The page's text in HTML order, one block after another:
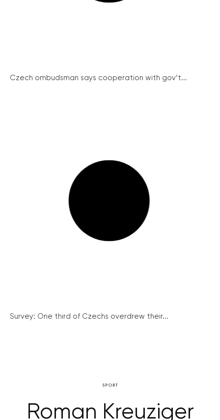
Czech ombudsman says cooperation with gov’t...
Survey: One third of Czechs overdrew their...
SPORT
Roman Kreuziger